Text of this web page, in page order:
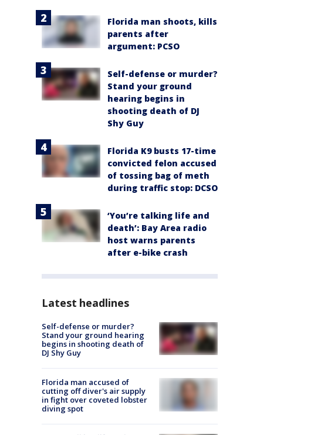
Florida man shoots, kills
parents after
argument: PCSO
Self-defense or murder?
Stand your ground
hearing begins in
shooting death of DJ
Shy Guy
Florida K9 busts 17-time
convicted felon accused
of tossing bag of meth
during traffic stop: DCSO
‘You’re talking life and
death’: Bay Area radio
host warns parents
after e-bike crash
Latest headlines
Self-defense or murder?
Stand your ground hearing
begins in shooting death of
DJ Shy Guy
Florida man accused of
cutting off diver's air supply
in fight over coveted lobster
diving spot